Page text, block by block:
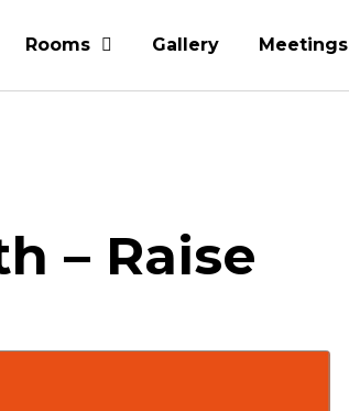
Rooms Gallery Meetings
– Raise